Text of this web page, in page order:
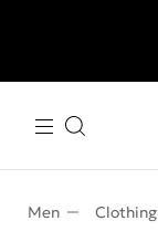
Men Clothing